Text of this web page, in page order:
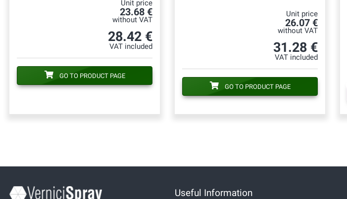
Unit price
23.68 €
without VAT
28.42 €
VAT included
GO TO PRODUCT PAGE
Unit price
26.07 €
without VAT
31.28 €
VAT included
GO TO PRODUCT PAGE
Useful Information